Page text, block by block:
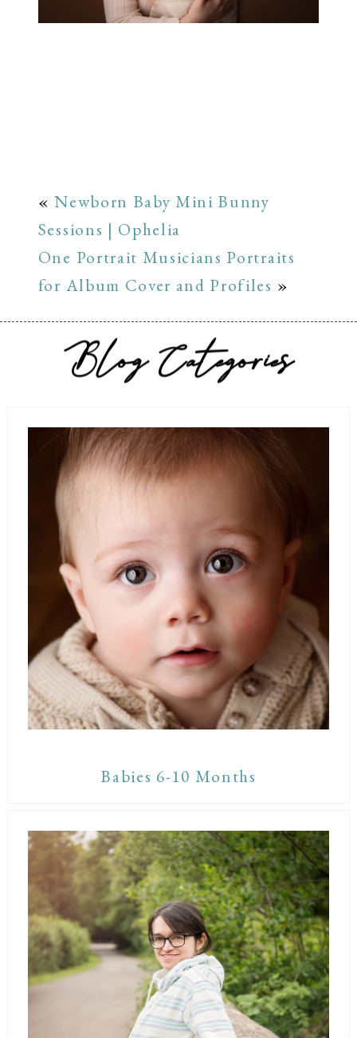
« Newborn Baby Mini Bunny
Sessions | Ophelia
One Portrait Musicians Portraits
for Album Cover and Profiles »
Blog Categories
Babies 6-10 Months